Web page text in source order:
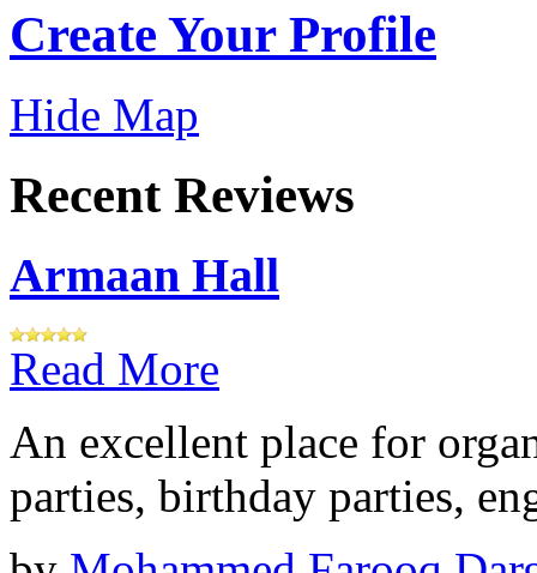
Create Your Profile
Hide Map
Recent Reviews
Armaan Hall
Read More
An excellent place for
parties, birthday parties,